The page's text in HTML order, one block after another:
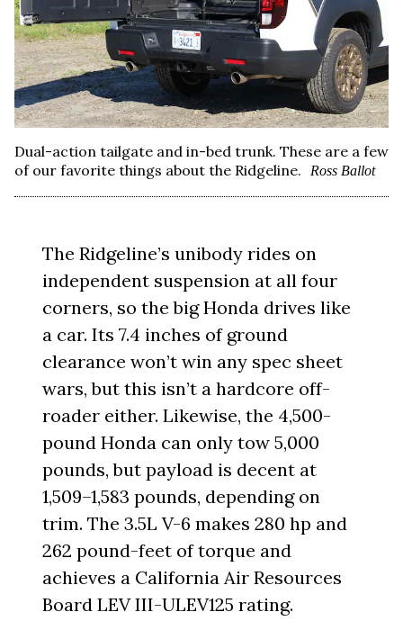
Dual-action tailgate and in-bed trunk. These are a few
of our favorite things about the Ridgeline.
Ross Ballot
The Ridgeline’s unibody rides on
independent suspension at all four
corners, so the big Honda drives like
a car. Its 7.4 inches of ground
clearance won’t win any spec sheet
wars, but this isn’t a hardcore off-
roader either. Likewise, the 4,500-
pound Honda can only tow 5,000
pounds, but payload is decent at
1,509–1,583 pounds, depending on
trim. The 3.5L V-6 makes 280 hp and
262 pound-feet of torque and
achieves a California Air Resources
Board LEV III-ULEV125 rating.